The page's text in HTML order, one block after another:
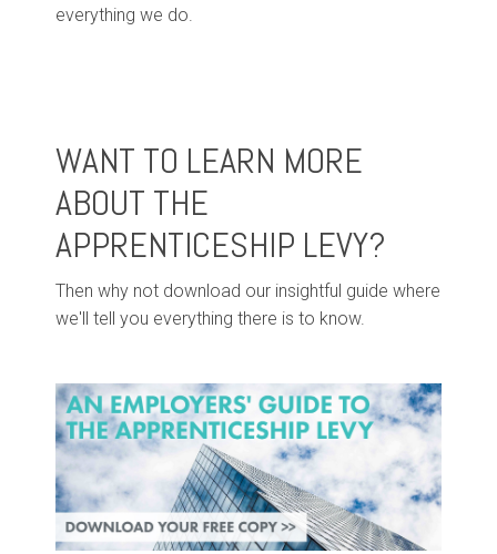
everything we do.
WANT TO LEARN MORE
ABOUT THE
APPRENTICESHIP LEVY?
Then why not download our insightful guide where
we'll tell you everything there is to know.